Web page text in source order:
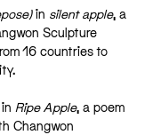
in silent apple, a
Sculpture
16 countries to
Ripe Apple, a poem
Changwon